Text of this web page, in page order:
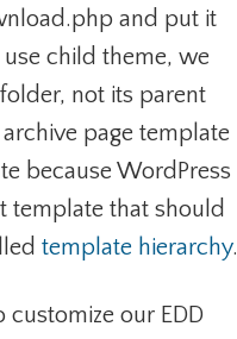
and put it
child theme, we
not its parent
page template
because WordPress
template that should
template hierarchy.
our EDD